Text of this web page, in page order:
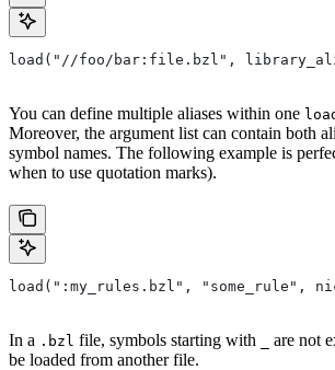
load("//foo/bar:file.bzl",
You can define multiple aliases within one
Moreover, the argument list can contain both
symbol names. The following example is
when to use quotation marks).
load(":my_rules.bzl", "some_rule",
In a .bzl file, symbols starting with
are not
be loaded from another file.